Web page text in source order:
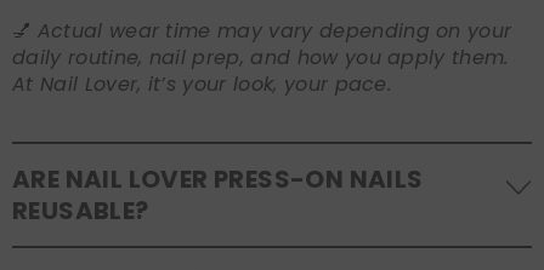
💅 Actual wear time may vary depending on your
daily routine, nail prep, and how you apply them.
At Nail Lover, it’s your look, your pace.
ARE NAIL LOVER PRESS-ON NAILS
REUSABLE?